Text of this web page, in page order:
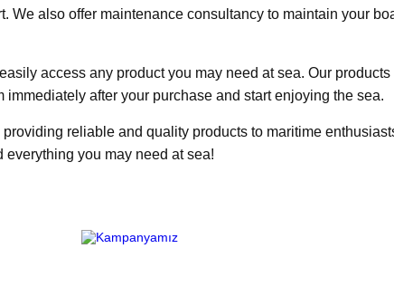
We also offer maintenance consultancy to maintain your
access any product you may need at sea. Our
immediately after your purchase and start enjoying the sea.
reliable and quality products to maritime
you may need at sea!